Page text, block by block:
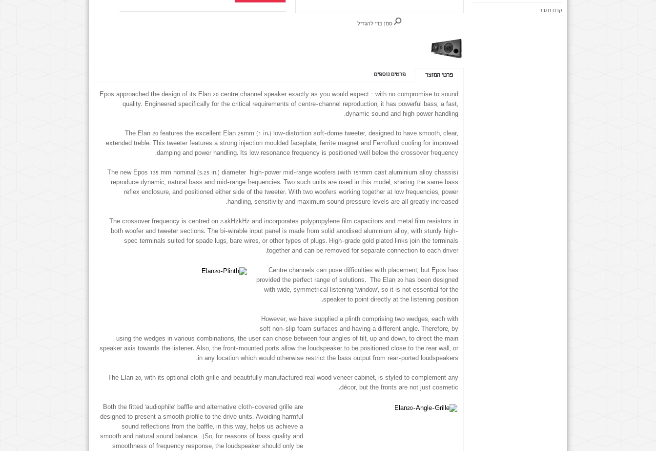
קדם מגבר
סמן כדי להגדיל
פרטי המוצר פרטים נוספים
Epos approached the design of its Elan 20 centre channel speaker exactly as you would expect – with no compromise to sound
quality. Engineered specifically for the critical requirements of centre-channel reproduction, it has powerful bass, a fast,
dynamic sound and high power handling.
The Elan 20 features the excellent Elan 25mm (1 in.) low-distortion soft-dome tweeter, designed to have smooth, clear,
extended treble. This tweeter features a strong injection moulded faceplate, ferrite magnet and Ferrofluid cooling for improved
damping and power handling. Its low resonance frequency is positioned well below the crossover frequency.
The new Epos 135 mm nominal (5.25 in.) diameter high-power mid-range woofers (with 157mm cast aluminium alloy chassis)
reproduce dynamic, natural bass and mid-range frequencies. Two such units are used in this model, sharing the same bass
reflex enclosure, and positioned either side of the tweeter. With two woofers working together at low frequencies, power
handling, sensitivity and maximum sound pressure levels are all greatly increased.
The crossover frequency is centred on 2.8kHzkHz and incorporates polypropylene film capacitors and metal film resistors in
both woofer and tweeter sections. The bi-wirable input panel is made from solid anodised aluminium alloy, with sturdy high-
spec terminals suited for spade lugs, bare wires, or other types of plugs. High-grade gold plated links join the terminals
together and can be removed for separate connection to each driver.
Centre channels can pose difficulties with placement, but Epos has
provided the perfect range of solutions. The Elan 20 has been designed
with wide, symmetrical listening ‘window’, so it is not essential for the
speaker to point directly at the listening position.
However, we have supplied a plinth comprising two wedges, each with
soft non-slip foam surfaces and having a different angle. Therefore, by
using the wedges in various combinations, the user can chose between four angles of tilt, up and down, to direct the main
speaker axis towards the listener. Also, the front-mounted ports al­low the loudspeaker to be positioned close to the rear wall, or
in any location which would otherwise restrict the bass output from rear-ported loudspeakers.
The Elan 20, with its optional cloth grille and beautifully manufactured real wood veneer cabinet, is styled to complement any
décor, but the fronts are not just cosmetic.
Both the fitted ‘audiophile’ baffle and alternative cloth-covered grille are
designed to present a smooth profile to the drive units. Avoiding harmful
sound reflections from the baffle, in this way, helps us achieve a
smooth and natural sound balance. (So, for reasons of bass quality and
smoothness of frequency response, the loudspeaker should only be